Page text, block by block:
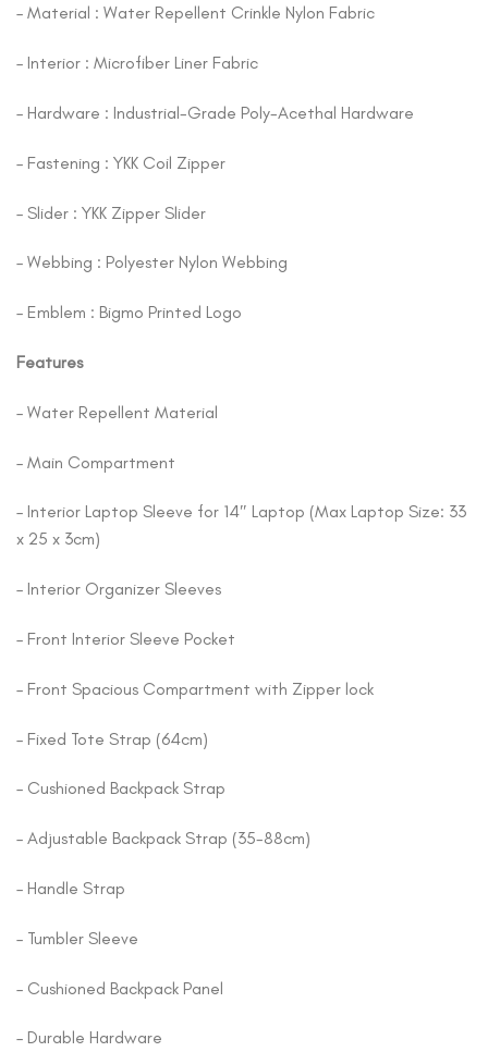
– Material : Water Repellent Crinkle Nylon Fabric
– Interior : Microfiber Liner Fabric
– Hardware : Industrial-Grade Poly-Acethal Hardware
– Fastening : YKK Coil Zipper
– Slider : YKK Zipper Slider
– Webbing : Polyester Nylon Webbing
– Emblem : Bigmo Printed Logo
Features
– Water Repellent Material
– Main Compartment
– Interior Laptop Sleeve for 14″ Laptop (Max Laptop Size: 33
x 25 x 3cm)
– Interior Organizer Sleeves
– Front Interior Sleeve Pocket
– Front Spacious Compartment with Zipper lock
– Fixed Tote Strap (64cm)
– Cushioned Backpack Strap
– Adjustable Backpack Strap (35-88cm)
– Handle Strap
– Tumbler Sleeve
– Cushioned Backpack Panel
– Durable Hardware